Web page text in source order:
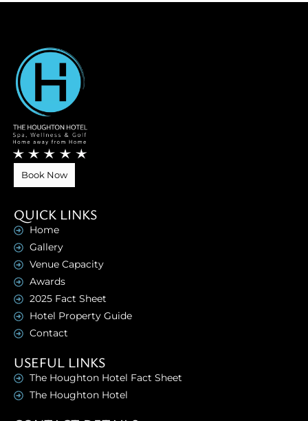
Book Now
QUICK LINKS
Home
Gallery
Venue Capacity
Awards
2025 Fact Sheet
Hotel Property Guide
Contact
USEFUL LINKS
The Houghton Hotel Fact Sheet
The Houghton Hotel